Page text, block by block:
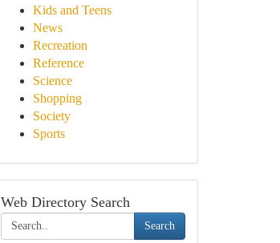
Kids and Teens
News
Recreation
Reference
Science
Shopping
Society
Sports
Web Directory Search
Search